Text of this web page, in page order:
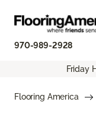
970-989-2928
Friday
Flooring America